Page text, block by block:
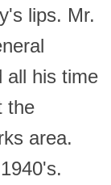
lips. Mr.
all his time
the
area.